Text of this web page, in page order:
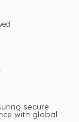
secure
with global